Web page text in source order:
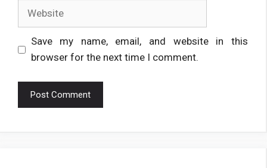
Website
Save my name, email, and website in this
browser for the next time I comment.